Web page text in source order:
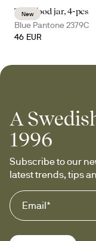
New
Tina food jar, 4-pcs
Blue Pantone 2379C
46 EUR
A
1996
Subscribe to our
latest trends, tips